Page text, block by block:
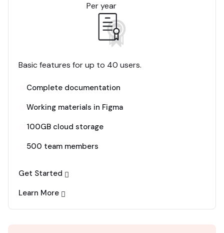
Per year
Basic features for up to 40 users.
Complete documentation
Working materials in Figma
100GB cloud storage
500 team members
Get Started
Learn More